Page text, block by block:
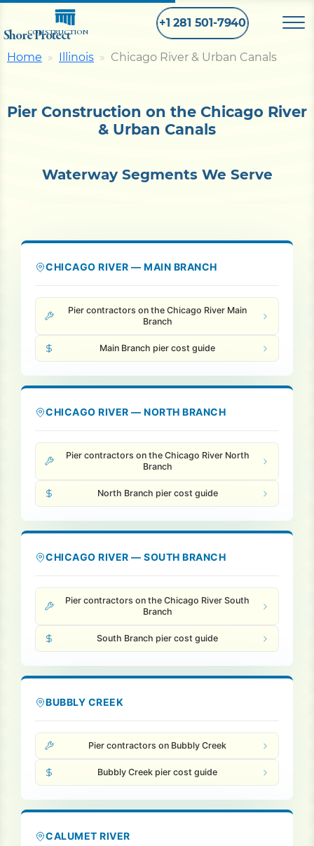
Shore Protect
CONSTRUCTION
+1 281 501-7940
Seawall
Pier
Pile Driving
Calculators
Projects
Home Illinois Chicago River & Urban Canals
Pier Construction on the Chicago River
& Urban Canals
Waterway Segments We Serve
CHICAGO RIVER — MAIN BRANCH
Pier contractors on the Chicago River Main
Branch
Main Branch pier cost guide
CHICAGO RIVER — NORTH BRANCH
Pier contractors on the Chicago River North
Branch
North Branch pier cost guide
CHICAGO RIVER — SOUTH BRANCH
Pier contractors on the Chicago River South
Branch
South Branch pier cost guide
BUBBLY CREEK
Pier contractors on Bubbly Creek
Bubbly Creek pier cost guide
CALUMET RIVER